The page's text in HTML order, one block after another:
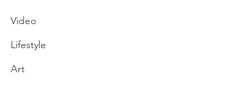
Video
Lifestyle
Art